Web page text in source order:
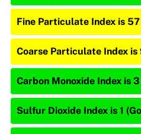
Fine Particulate Index is
Coarse Particulate Index
Carbon Monoxide Index is 3
Sulfur Dioxide Index is 1